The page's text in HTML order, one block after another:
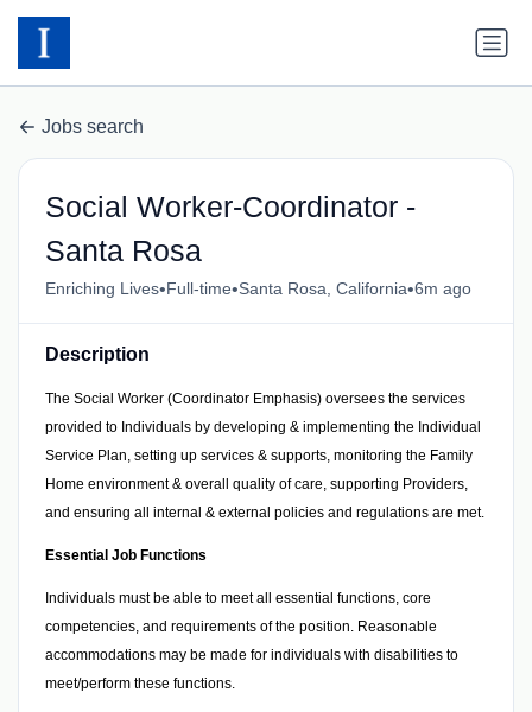
Jobs search
Social Worker-Coordinator -
Santa Rosa
Enriching Lives•Full-time•Santa Rosa, California•6m ago
Description
The Social Worker (Coordinator Emphasis) oversees the services
provided to Individuals by developing & implementing the Individual
Service Plan, setting up services & supports, monitoring the Family
Home environment & overall quality of care, supporting Providers,
and ensuring all internal & external policies and regulations are met.
Essential Job Functions
Individuals must be able to meet all essential functions, core
competencies, and requirements of the position. Reasonable
accommodations may be made for individuals with disabilities to
meet/perform these functions.